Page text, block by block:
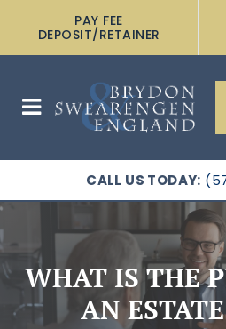
PAY FEE
DEPOSIT/RETAINER
CALL US TODAY:
WHAT IS THE
AN